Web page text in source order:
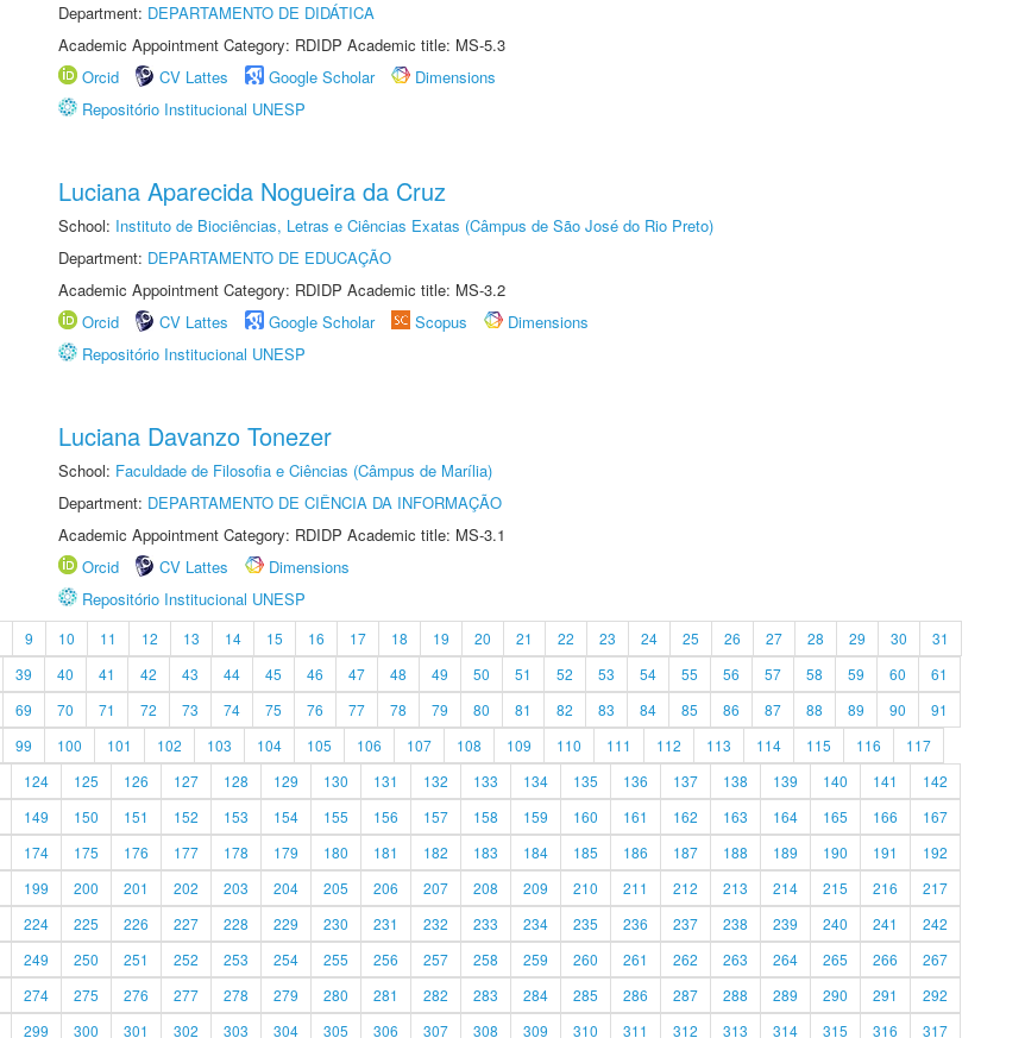
Department: DEPARTAMENTO DE DIDÁTICA
Academic Appointment Category: RDIDP Academic title: MS-5.3
Orcid
CV Lattes Google Scholar
Dimensions
Repositório Institucional UNESP
Luciana Aparecida Nogueira da Cruz
School: Instituto de Biociências, Letras e Ciências Exatas (Câmpus de São José do Rio Preto)
Department: DEPARTAMENTO DE EDUCAÇÃO
Academic Appointment Category: RDIDP Academic title: MS-3.2
Orcid
CV Lattes Google Scholar Scopus
Dimensions
Repositório Institucional UNESP
Luciana Davanzo Tonezer
School: Faculdade de Filosofia e Ciências (Câmpus de Marília)
Department: DEPARTAMENTO DE CIÊNCIA DA INFORMAÇÃO
Academic Appointment Category: RDIDP Academic title: MS-3.1
Orcid
CV Lattes
Dimensions
Repositório Institucional UNESP
9 10 11 12 13 14 15 16 17 18 19 20 21 22 23 24 25 26 27 28 29 30
31
39 40 41 42 43 44 45 46 47 48 49 50 51 52 53 54 55 56 57 58 59 60
61
69 70 71 72 73 74 75 76 77 78 79 80 81 82 83 84 85 86 87 88 89 90
91
99 100 101 102 103 104 105 106 107 108 109 110 111 112 113 114 115 116
117
124 125 126 127 128 129 130 131 132 133 134 135 136 137 138 139 140 141
142
149 150 151 152 153 154 155 156 157 158 159 160 161 162 163 164 165 166
167
174 175 176 177 178 179 180 181 182 183 184 185 186 187 188 189 190 191
192
199 200 201 202 203 204 205 206 207 208 209 210 211 212 213 214 215 216
217
224 225 226 227 228 229 230 231 232 233 234 235 236 237 238 239 240 241
242
249 250 251 252 253 254 255 256 257 258 259 260 261 262 263 264 265 266
267
274 275 276 277 278 279 280 281 282 283 284 285 286 287 288 289 290 291
292
299 300 301 302 303 304 305 306 307 308 309 310 311 312 313 314 315 316 317